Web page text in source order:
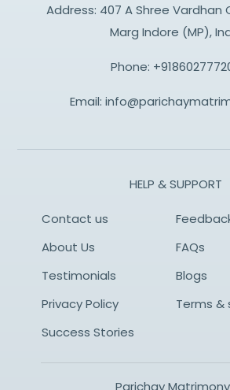
Address: 407 A Shree Vardhan
Marg Indore (MP),
Phone:
Email:
HELP & SUPPORT
Contact us
About Us
FAQs
Testimonials
Blogs
Privacy Policy
Terms &
Success Stories
Parichay Matrimony